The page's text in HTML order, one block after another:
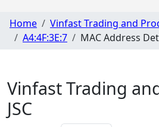
Home
Vinfast Trading and
A4:4F:3E:7
MAC Address
Vinfast Trading
JSC